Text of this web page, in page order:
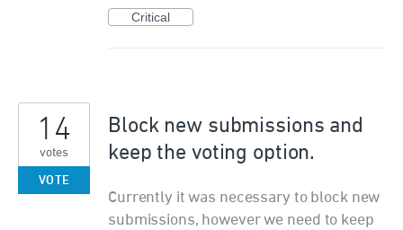
Critical
Block new submissions and
keep the voting option.
Currently it was necessary to block new
submissions, however we need to keep
14
votes
VOTE